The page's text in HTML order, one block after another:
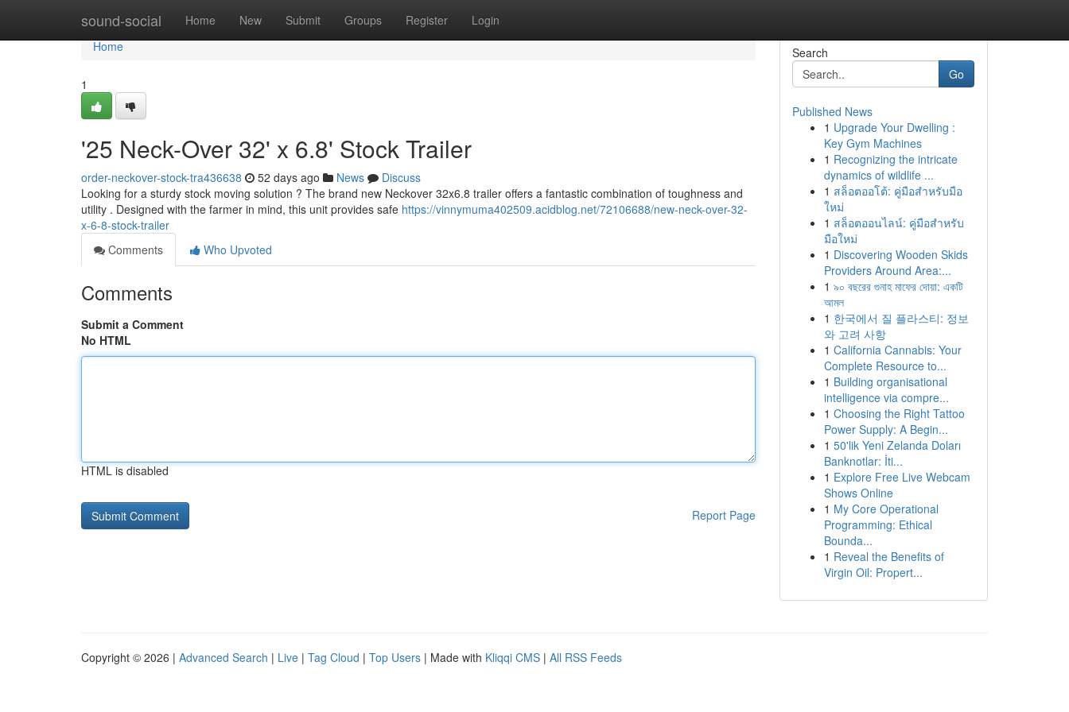
sound-social Home New Submit Groups Register Login
Home
Home
1
'25 Neck-Over 32' x 6.8' Stock Trailer
order-neckover-stock-tra436638 52 days ago News
Discuss
Looking for a sturdy stock moving solution ? The brand new Neckover 32x6.8 trailer offers a fantastic combination of toughness and
utility . Designed with the farmer in mind, this unit provides safe https://vinnymuma402509.acidblog.net/72106688/new-neck-over-32-
x-6-8-stock-trailer
Comments
Who Upvoted
Comments
Submit a Comment
No HTML
HTML is disabled
Report Page
Search
Go
Published News
1 Upgrade Your Dwelling :
Key Gym Machines
1 Recognizing the intricate
dynamics of wildlife ...
1 สล็อตออโต้: คู่มือสำหรับมือ
ใหม่
1 สล็อตออนไลน์: คู่มือสำหรับ
มือใหม่
1 Discovering Wooden Skids
Providers Around Area:...
1 ৯০ বছরের গুনাহ মাফের দোয়া: একটি
আমল
1 한국에서 질 플라스티: 정보
와 고려 사항
1 California Cannabis: Your
Complete Resource to...
1 Building organisational
intelligence via compre...
1 Choosing the Right Tattoo
Power Supply: A Begin...
1 50'lik Yeni Zelanda Doları
Banknotlar: İti...
1 Explore Free Live Webcam
Shows Online
1 My Core Operational
Programming: Ethical
Bounda...
1 Reveal the Benefits of
Virgin Oil: Propert...
Copyright © 2026 | Advanced Search | Live | Tag Cloud | Top Users | Made with Kliqqi CMS | All RSS Feeds